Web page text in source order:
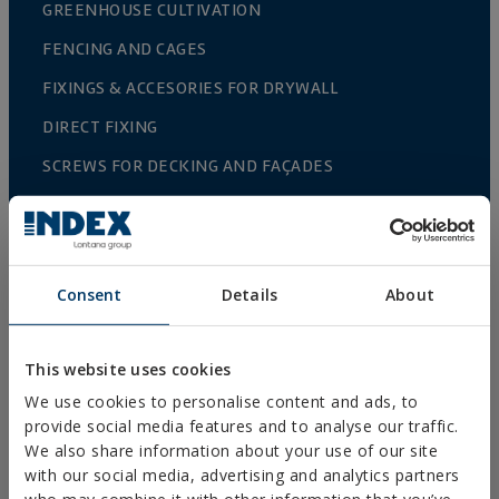
Consent Details About
This website uses cookies
We use cookies to personalise content and ads, to
provide social media features and to analyse our traffic.
We also share information about your use of our site
with our social media, advertising and analytics partners
GREENHOUSE CULTIVATION
FENCING AND CAGES
FIXINGS & ACCESORIES FOR DRYWALL
DIRECT FIXING
SCREWS FOR DECKING AND FAÇADES
DRILL, TAPPING AND PVC SCREWS
WOOD SCREWS
WOOD CONNECTORS
STANDARDIZED NUTS AND BOLTS
PLUGS, TIPS AND ACCESSORIES
HEAVY METAL CLAMPS
LIGHT METAL CLAMPS